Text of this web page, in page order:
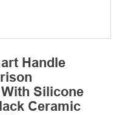
Handle
Silicone
Ceramic